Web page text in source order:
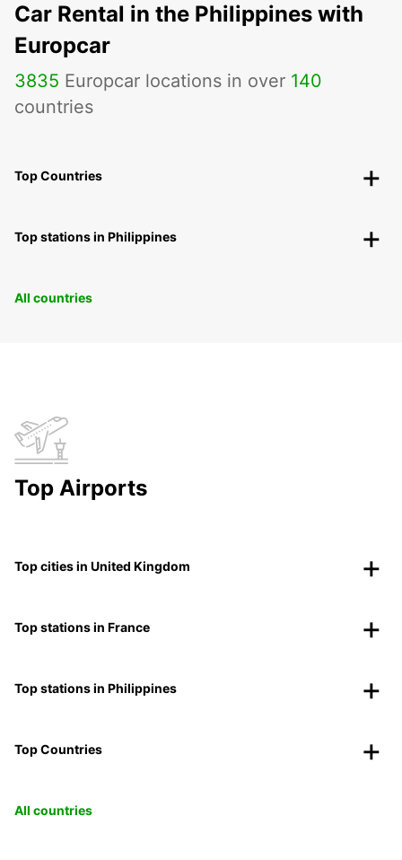
Car Rental in the Philippines with
Europcar
3835 Europcar locations in over 140
countries
Top Countries
Top stations in Philippines
All countries
Top Airports
Top cities in United Kingdom
Top stations in France
Top stations in Philippines
Top Countries
All countries